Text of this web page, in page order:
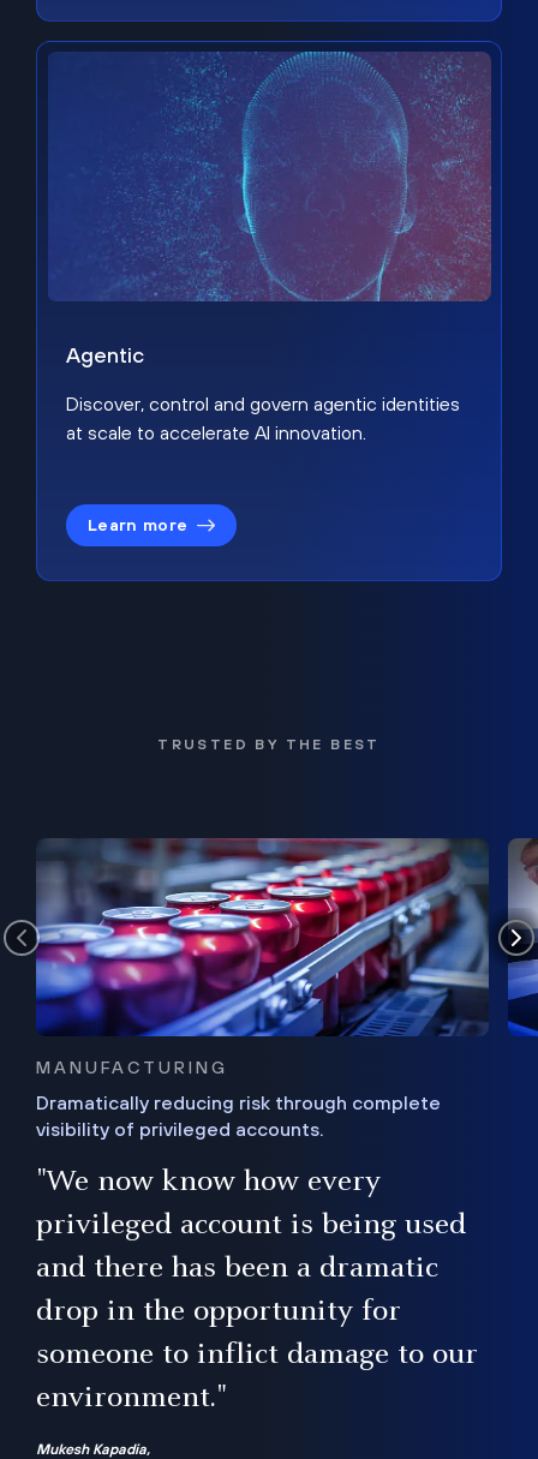
Agentic
Discover, control and govern agentic identities
at scale to accelerate AI innovation.
Learn more
TRUSTED BY THE BEST
MANUFACTURING
Dramatically reducing risk through complete
visibility of privileged accounts.
"We now know how every
privileged account is being used
and there has been a dramatic
drop in the opportunity for
someone to inflict damage to our
environment."
Mukesh Kapadia,